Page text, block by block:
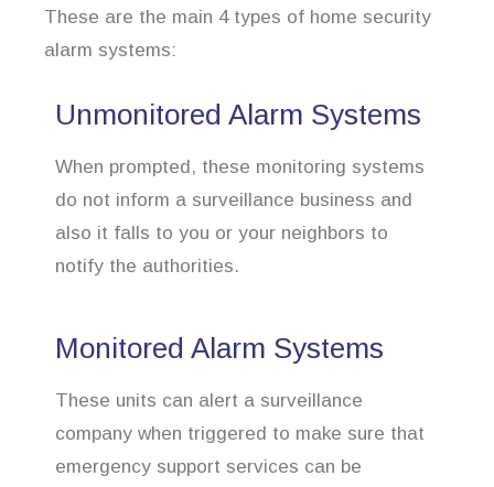
These are the main 4 types of home security
alarm systems:
Unmonitored Alarm Systems
When prompted, these monitoring systems
do not inform a surveillance business and
also it falls to you or your neighbors to
notify the authorities.
Monitored Alarm Systems
These units can alert a surveillance
company when triggered to make sure that
emergency support services can be